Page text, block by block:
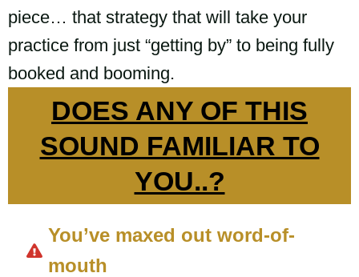
piece… that strategy that will take your
practice from just “getting by” to being fully
booked and booming.
DOES ANY OF THIS
SOUND FAMILIAR TO
YOU..?
You’ve maxed out word-of-
mouth